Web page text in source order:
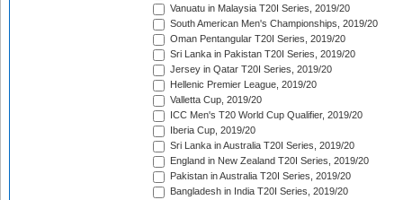
Vanuatu in Malaysia T20I Series, 2019/20
South American Men's Championships, 2019/20
Oman Pentangular T20I Series, 2019/20
Sri Lanka in Pakistan T20I Series, 2019/20
Jersey in Qatar T20I Series, 2019/20
Hellenic Premier League, 2019/20
Valletta Cup, 2019/20
ICC Men's T20 World Cup Qualifier, 2019/20
Iberia Cup, 2019/20
Sri Lanka in Australia T20I Series, 2019/20
England in New Zealand T20I Series, 2019/20
Pakistan in Australia T20I Series, 2019/20
Bangladesh in India T20I Series, 2019/20